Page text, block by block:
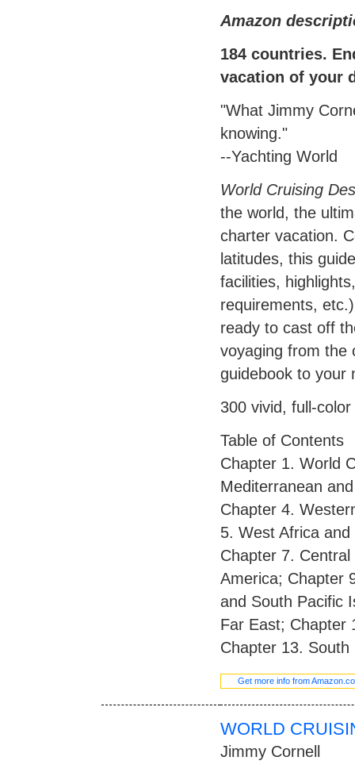
Amazon
184 countries.
vacation of your
"What Jimmy
knowing."
--Yachting World
World Cruising
the world, the
charter vacation.
latitudes, this
facilities,
requirements,
ready to cast off
voyaging from the
guidebook to your
300 vivid, full-
Table of Contents
Chapter 1. World
Mediterranean
Chapter 4.
5. West Africa
Chapter 7.
America; Chapter
and South Pacific
Far East; Chapter
Chapter 13.
Get more info from
WORLD
Jimmy Cornell